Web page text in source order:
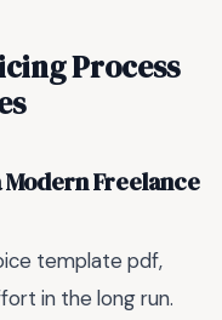
Process
Freelance
template pdf,
in the long run.